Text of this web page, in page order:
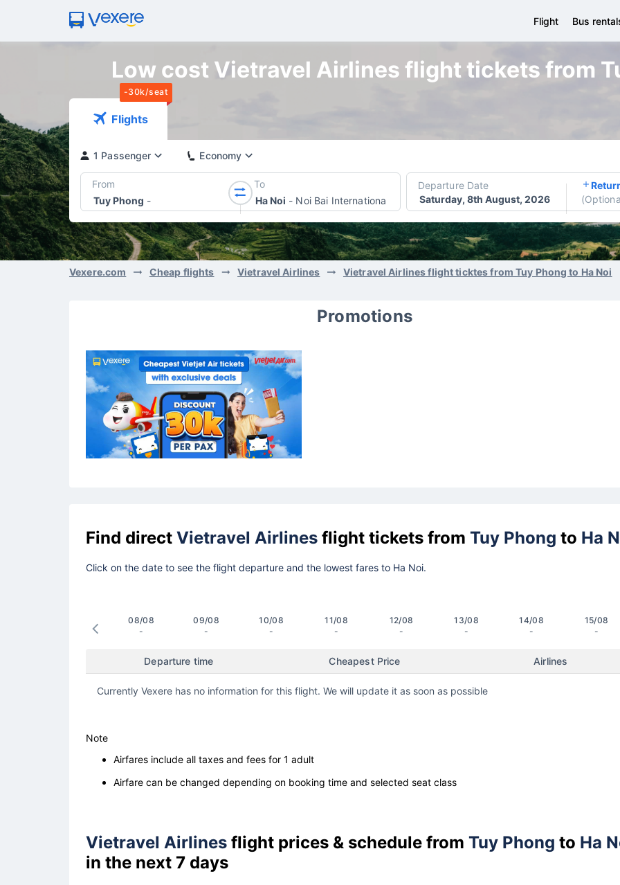
Flight Bus
Low cost Vietravel Airlines flight tickets from
-30k/seat
Flights
1 Passenger Economy
From
Tuy Phong -
To
Ha Noi - Noi Bai International Airport
Departure Date
Saturday, 8th August, 2026
(
Vexere.com Cheap flights Vietravel Airlines Vietravel Airlines flight ticktes from Tuy Phong to Ha Noi
Promotions
Find direct Vietravel Airlines flight tickets from Tuy Phong to Ha
Click on the date to see the flight departure and the lowest fares to Ha Noi.
08/08
-
09/08
-
10/08
-
11/08
-
12/08
-
13/08
-
14/08
-
15/08
-
Departure time Cheapest Price Airlines
Currently Vexere has no information for this flight. We will update it as soon as possible
Note
Airfares include all taxes and fees for 1 adult
Airfare can be changed depending on booking time and selected seat class
Vietravel Airlines flight prices & schedule from Tuy Phong to Ha
in the next 7 days